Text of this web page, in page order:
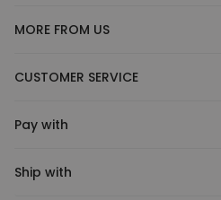
MORE FROM US
CUSTOMER SERVICE
Pay with
Ship with